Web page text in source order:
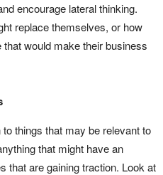
encourage lateral thinking.
replace themselves, or how
would make their business
things that may be relevant to
that might have an
that are gaining traction. Look at